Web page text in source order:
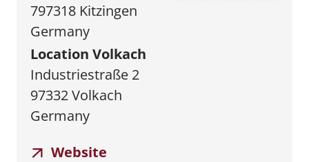
797318 Kitzingen
Germany
Location Volkach
Industriestraße 2
97332 Volkach
Germany
Website